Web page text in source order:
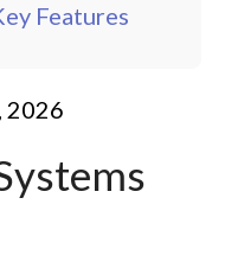
Features
2026